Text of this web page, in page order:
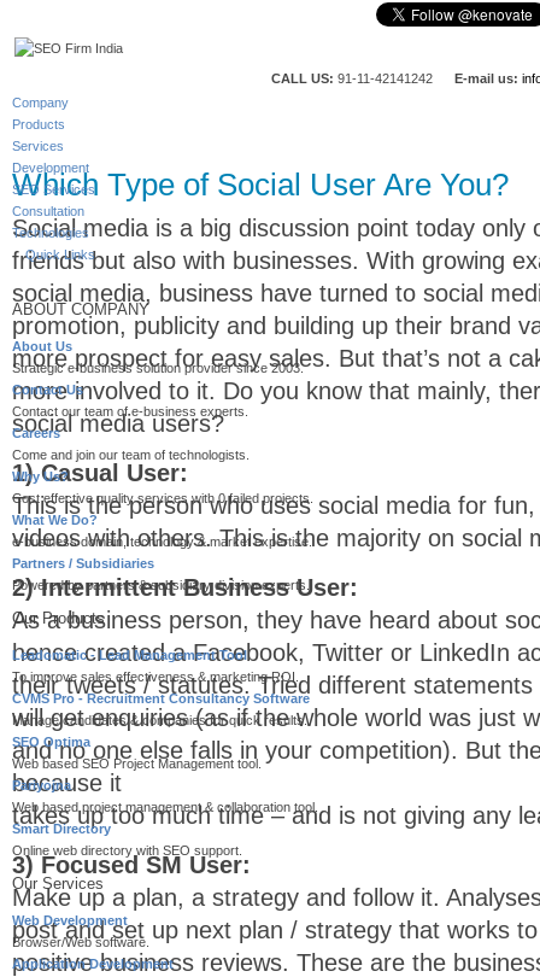
CALL US: 91-11-42141242 E-mail us:
Company
Products
Services
Development
SEO Services
Consultation
Technologies
Quick Links
ABOUT COMPANY
About Us
Strategic e-business solution provider since 2003.
Contact Us
Contact our team of e-business experts.
Careers
Come and join our team of technologists.
Why Us?
Cost effective quality services with 0 failed projects.
What We Do?
e-business domain, technology & market expertise.
Partners / Subsidiaries
Powered by partners & subsidiary division experts.
Our Products
Leadomatic - Lead Management Tool
To improve sales effectiveness & marketing ROI.
CVMS Pro - Recruitment Consultancy Software
Manage candidates & companies for quick results.
SEO Optima
Web based SEO Project Management tool.
Pariyojna
Web based project management & collaboration tool.
Smart Directory
Online web directory with SEO support.
Our Services
Web Development
Browser/Web software.
Application Development
Which Type of Social User Are You?
Social media is a big discussion point today only
friends but also with businesses. With growing
social media, business have turned to social
promotion, publicity and building up their brand
more prospect for easy sales. But that’s not a
more involved to it. Do you know that mainly,
social media users?
1) Casual User:
This is the person who uses social media for
videos with others. This is the majority on social
2) Intermittent Business User:
As a business person, they have heard about
hence created a Facebook, Twitter or LinkedIn
their tweets / statutes. Tried different
will get enquiries (as if the whole world was just
and no one else falls in your competition). But
because it
takes up too much time – and is not giving any
3) Focused SM User:
Make up a plan, a strategy and follow it.
post and set up next plan / strategy that works
positive business reviews. These are the